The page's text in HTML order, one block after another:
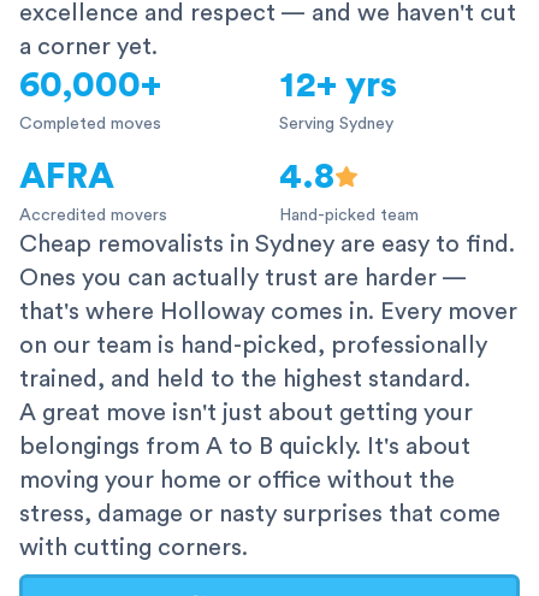
excellence and respect — and we haven't cut
a corner yet.
60,000+
Completed moves
12+ yrs
Serving Sydney
AFRA
Accredited movers
4.8
Hand-picked team
Cheap removalists in Sydney are easy to find.
Ones you can actually trust are harder —
that's where Holloway comes in. Every mover
on our team is hand-picked, professionally
trained, and held to the highest standard.
A great move isn't just about getting your
belongings from A to B quickly. It's about
moving your home or office without the
stress, damage or nasty surprises that come
with cutting corners.